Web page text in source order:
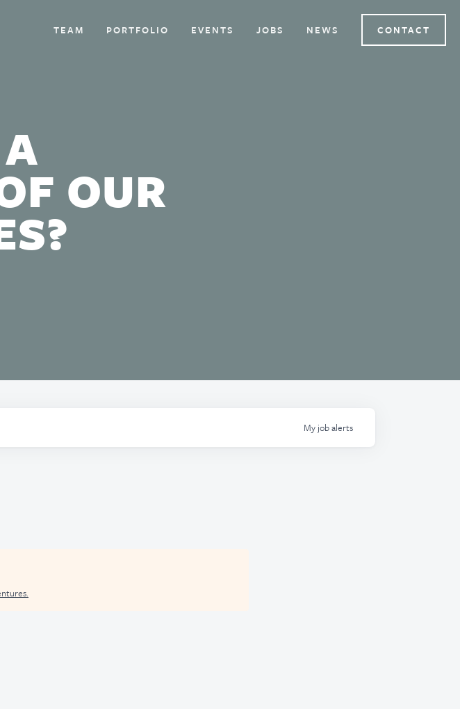
TEAM PORTFOLIO EVENTS JOBS NEWS CONTACT
OUR
My jobalerts
.